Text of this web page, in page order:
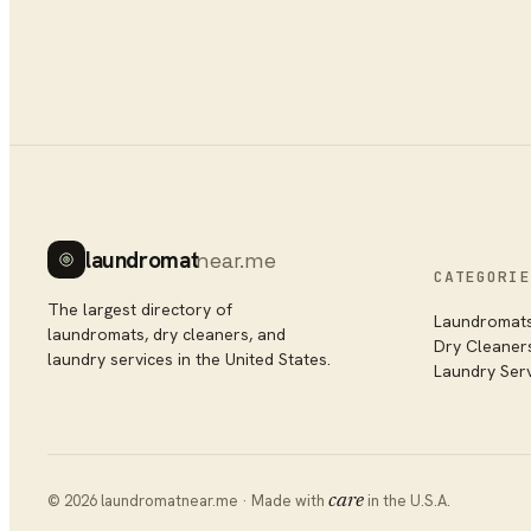
laundromatnear.me
The largest directory of
laundromats, dry cleaners, and
laundry services in the United States.
Dry
Laundry
© 2026 laundromatnear.me · Made with care in the U.S.A.